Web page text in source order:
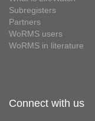
Subregisters
Partners
WoRMS users
WoRMS in literature
Connect with us